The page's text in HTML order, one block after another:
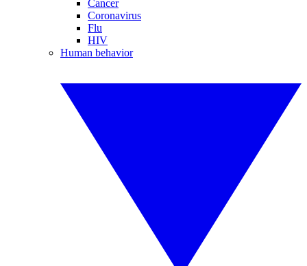
Cancer
Coronavirus
Flu
HIV
Human behavior